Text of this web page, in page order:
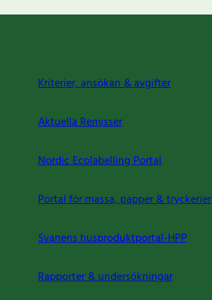
Kriterier, ansökan & avgifter
Aktuella Remisser
Nordic Ecolabelling Portal
Portal för massa, papper & tryckerier
Svanens husproduktportal-HPP
Rapporter & undersökningar